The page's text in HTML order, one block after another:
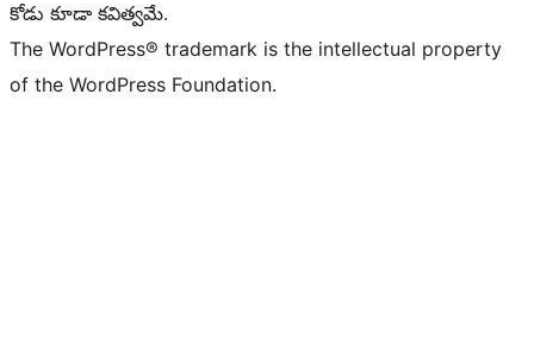
కోడు కూడా కవిత్వమే.
The WordPress® trademark is the intellectual property
of the WordPress Foundation.